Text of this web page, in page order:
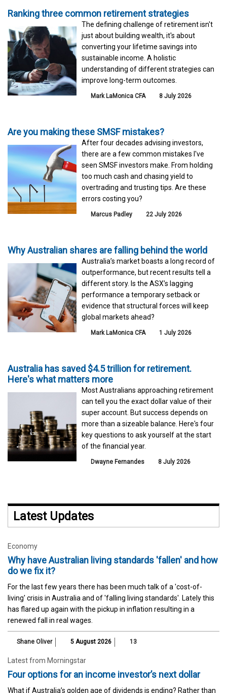
Ranking three common retirement strategies
The defining challenge of retirement isn't
just about building wealth, it's about
converting your lifetime savings into
sustainable income. A holistic
understanding of different strategies can
improve long-term outcomes.
Mark LaMonica CFA 8 July 2026
Are you making these SMSF mistakes?
After four decades advising investors,
there are a few common mistakes I've
seen SMSF investors make. From holding
too much cash and chasing yield to
overtrading and trusting tips. Are these
errors costing you?
Marcus Padley 22 July 2026
Why Australian shares are falling behind the world
Australia’s market boasts a long record of
outperformance, but recent results tell a
different story. Is the ASX’s lagging
performance a temporary setback or
evidence that structural forces will keep
global markets ahead?
Mark LaMonica CFA 1 July 2026
Australia has saved $4.5 trillion for retirement.
Here's what matters more
Most Australians approaching retirement
can tell you the exact dollar value of their
super account. But success depends on
more than a sizeable balance. Here's four
key questions to ask yourself at the start
of the financial year.
Dwayne Fernandes 8 July 2026
Latest Updates
Economy
Why have Australian living standards 'fallen' and how
do we fix it?
For the last few years there has been much talk of a 'cost-of-
living' crisis in Australia and of 'falling living standards'. Lately this
has flared up again with the pickup in inflation resulting in a
renewed fall in real wages.
Shane Oliver 5 August 2026 13
Latest from Morningstar
Four options for an income investor’s next dollar
What if Australia’s golden age of dividends is ending? Rather than